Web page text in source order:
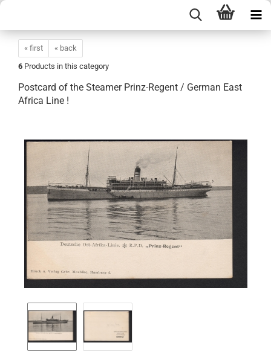
« first
« back
6 Products in this category
Postcard of the Steamer Prinz-Regent / German East
Africa Line !